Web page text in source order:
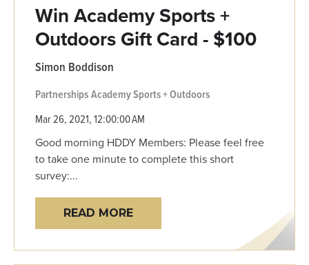
Win Academy Sports +
Outdoors Gift Card - $100
Simon Boddison
PartnershipsAcademy Sports + Outdoors
Mar 26, 2021, 12:00:00 AM
Good morning HDDY Members: Please feel free
to take one minute to complete this short
survey:...
READ MORE